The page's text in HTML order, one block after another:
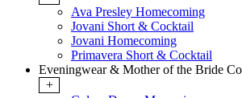
Ava Presley Homecoming
Jovani Short & Cocktail
Jovani Homecoming
Primavera Short & Cocktail
Eveningwear & Mother of the Bride
+